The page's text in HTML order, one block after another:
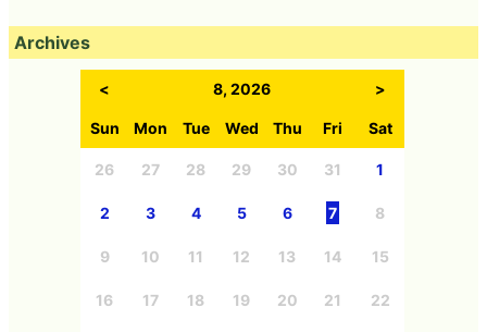
Archives
< 8, 2026 >
Sun Mon Tue Wed Thu Fri Sat
26 27 28 29 30 31 1
2 3 4 5 6 7 8
9 10 11 12 13 14 15
16 17 18 19 20 21 22